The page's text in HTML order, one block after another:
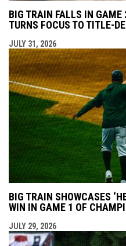
BIG TRAIN FALLS IN
TURNS FOCUS TO TITLE-
JULY 31, 2026
BIG TRAIN SHOWCASES
WIN IN GAME 1 OF
JULY 29, 2026